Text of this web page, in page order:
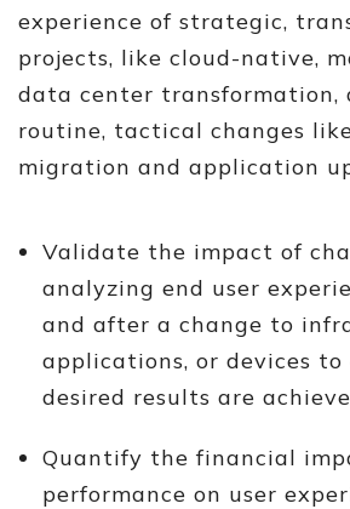
experience of strategic,
projects, like cloud-native,
data center transformation,
routine, tactical changes
migration and application
Validate the impact of
analyzing end user
and after a change to
applications, or devices to
desired results are
Quantify the financial
performance on user